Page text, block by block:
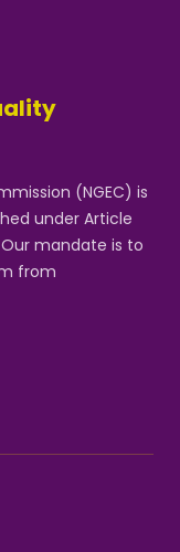
(NGEC) is
under Article
mandate is to
from